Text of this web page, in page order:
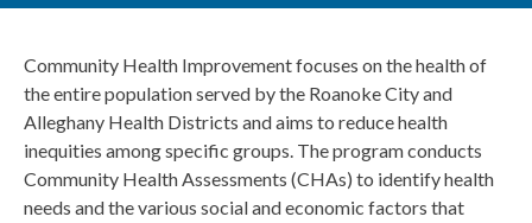
Community Health Improvement focuses on the health of
the entire population served by the Roanoke City and
Alleghany Health Districts and aims to reduce health
inequities among specific groups. The program conducts
Community Health Assessments (CHAs) to identify health
needs and the various social and economic factors that